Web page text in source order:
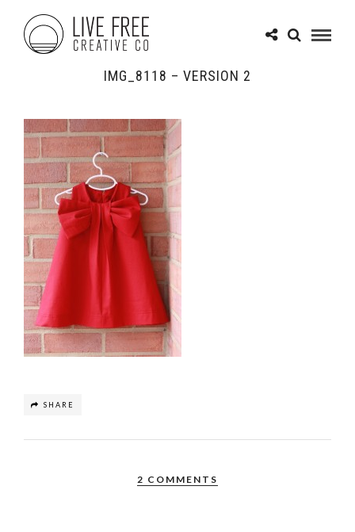
IMG_8118 – VERSION 2
SHARE
2 COMMENTS